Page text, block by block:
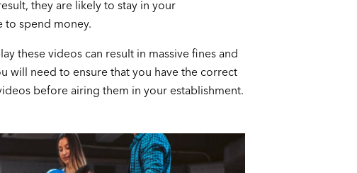
they are likely to stay in your
to spend money.
these videos can result in massive fines and
will need to ensure that you have the correct
before airing them in your establishment.